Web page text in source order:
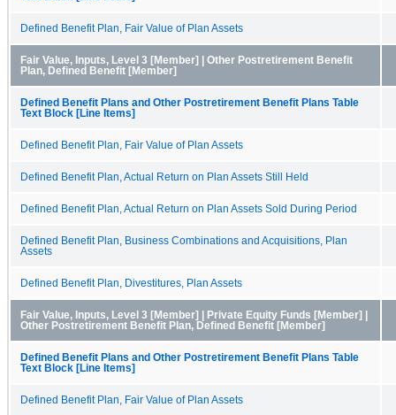
Defined Benefit Plan, Fair Value of Plan Assets
Fair Value, Inputs, Level 3 [Member] | Other Postretirement Benefit
Plan, Defined Benefit [Member]
Defined Benefit Plans and Other Postretirement Benefit Plans Table
Text Block [Line Items]
Defined Benefit Plan, Fair Value of Plan Assets
Defined Benefit Plan, Actual Return on Plan Assets Still Held
Defined Benefit Plan, Actual Return on Plan Assets Sold During Period
Defined Benefit Plan, Business Combinations and Acquisitions, Plan
Assets
Defined Benefit Plan, Divestitures, Plan Assets
Fair Value, Inputs, Level 3 [Member] | Private Equity Funds [Member] |
Other Postretirement Benefit Plan, Defined Benefit [Member]
Defined Benefit Plans and Other Postretirement Benefit Plans Table
Text Block [Line Items]
Defined Benefit Plan, Fair Value of Plan Assets